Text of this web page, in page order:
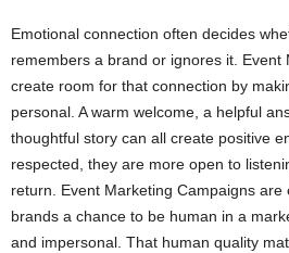
Emotional connection often decides
remembers a brand or ignores it. Event
create room for that connection by
personal. A warm welcome, a helpful
thoughtful story can all create positive
respected, they are more open to
return. Event Marketing Campaigns
brands a chance to be human in a
and impersonal. That human quality